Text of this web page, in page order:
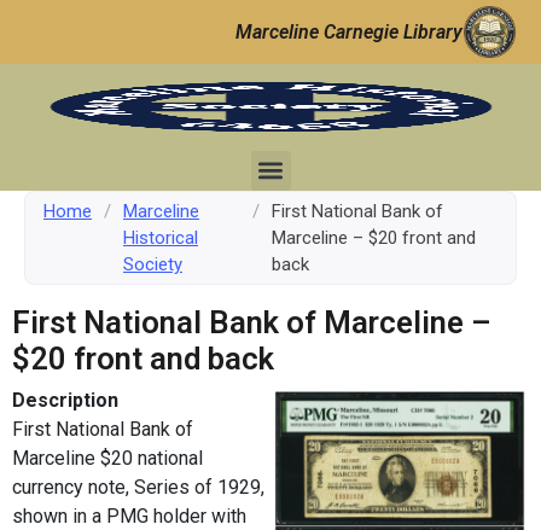
Marceline Carnegie Library
Home / Marceline
Historical
Society
/ First National Bank of
Marceline – $20 front and
back
First National Bank of Marceline –
$20 front and back
Description
First National Bank of
Marceline $20 national
currency note, Series of 1929,
shown in a PMG holder with